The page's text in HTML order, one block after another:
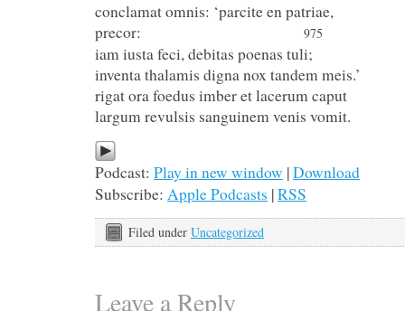
conclamat omnis: ‘parcite en patriae,
precor:
975
iam iusta feci, debitas poenas tuli;
inventa thalamis digna nox tandem meis.’
rigat ora foedus imber et lacerum caput
largum revulsis sanguinem venis vomit.
Podcast: Play in new window |Download
Subscribe: Apple Podcasts |RSS
Filed under Uncategorized
Leave a Reply